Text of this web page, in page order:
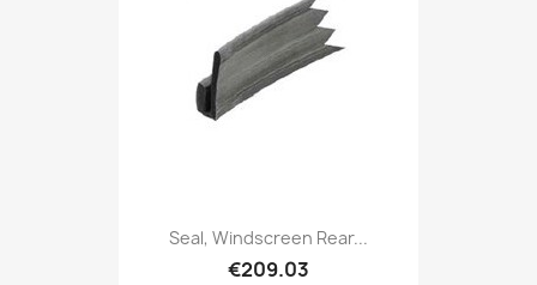
Seal, Windscreen Rear...
€209.03